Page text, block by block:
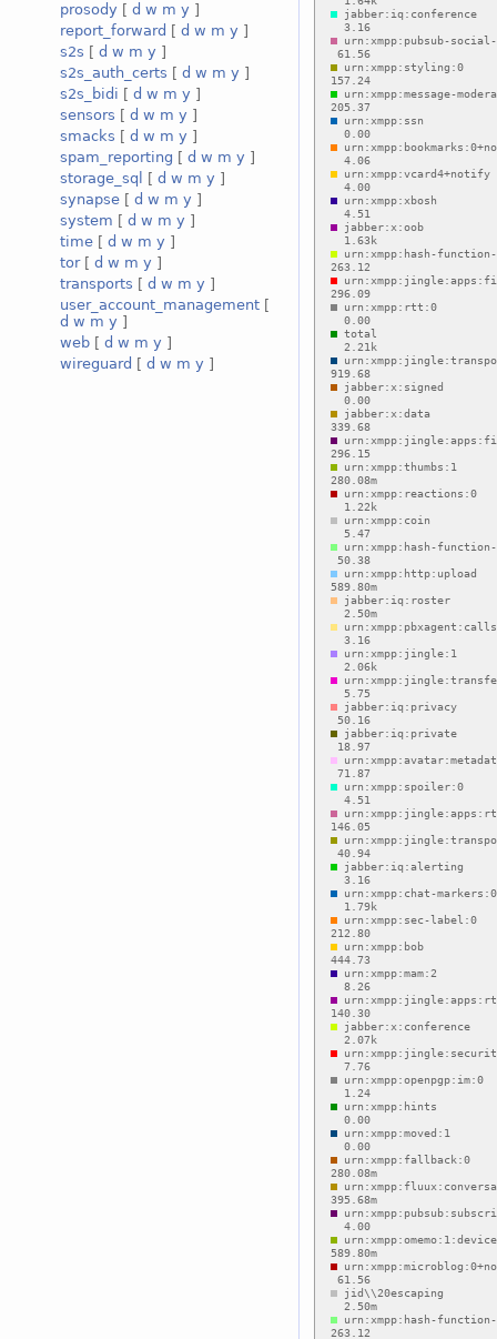
prosody [ d w m y ]
report_forward [ d w m y ]
s2s [ d w m y ]
s2s_auth_certs [ d w m y ]
s2s_bidi [ d w m y ]
sensors [ d w m y ]
smacks [ d w m y ]
spam_reporting [ d w m y ]
storage_sql
[ d w m y ]
synapse [ d w m y ]
system [ d w m y ]
time [ d w m y ]
tor[ d w m y ]
transports [ d w m y ]
user_account_management [
d w m y ]
web [ d w m y ]
wireguard [ d w m y ]